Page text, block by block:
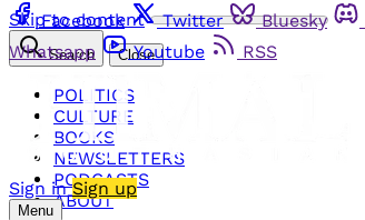
Skip to content
Facebook Twitter Bluesky
Whatsapp
Youtube RSS
Sign in Sign up
Menu
Search Close
POLITICS
CULTURE
BOOKS
NEWSLETTERS
PODCASTS
ABOUT